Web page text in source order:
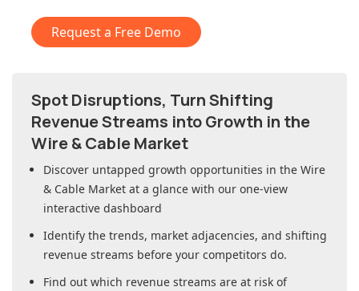
Request a Free Demo
Spot Disruptions, Turn Shifting
Revenue Streams into Growth in the
Wire & Cable Market
Discover untapped growth opportunities in the Wire
& Cable Market at a glance with our one-view
interactive dashboard
Identify the trends, market adjacencies, and shifting
revenue streams before your competitors do.
Find out which revenue streams are at risk of